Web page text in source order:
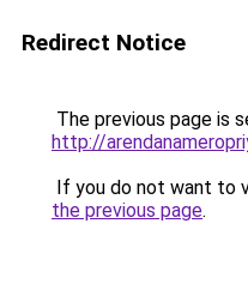
Redirect Notice
The previous page is
http://
If you do not want to
the previous page.